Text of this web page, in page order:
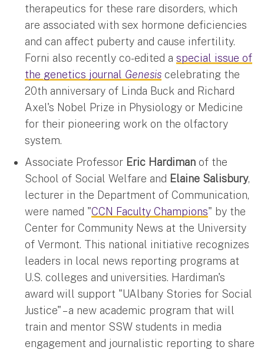
therapeutics for these rare disorders, which
are associated with sex hormone deficiencies
and can affect puberty and cause infertility.
Forni also recently co-edited a special issue of
the genetics journal Genesis celebrating the
20th anniversary of Linda Buck and Richard
Axel's Nobel Prize in Physiology or Medicine
for their pioneering work on the olfactory
system.
Associate Professor Eric Hardiman of the
School of Social Welfare and Elaine Salisbury,
lecturer in the Department of Communication,
were named "CCN Faculty Champions" by the
Center for Community News at the University
of Vermont. This national initiative recognizes
leaders in local news reporting programs at
U.S. colleges and universities. Hardiman's
award will support "UAlbany Stories for Social
Justice" – a new academic program that will
train and mentor SSW students in media
engagement and journalistic reporting to share